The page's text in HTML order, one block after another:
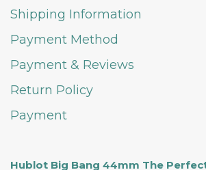
Shipping Information
Payment Method
Payment & Reviews
Return Policy
Payment
Hublot Big Bang 44mm The